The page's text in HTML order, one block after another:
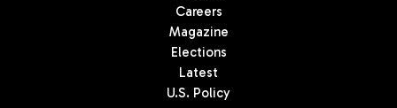
Careers
Magazine
Elections
Latest
U.S. Policy